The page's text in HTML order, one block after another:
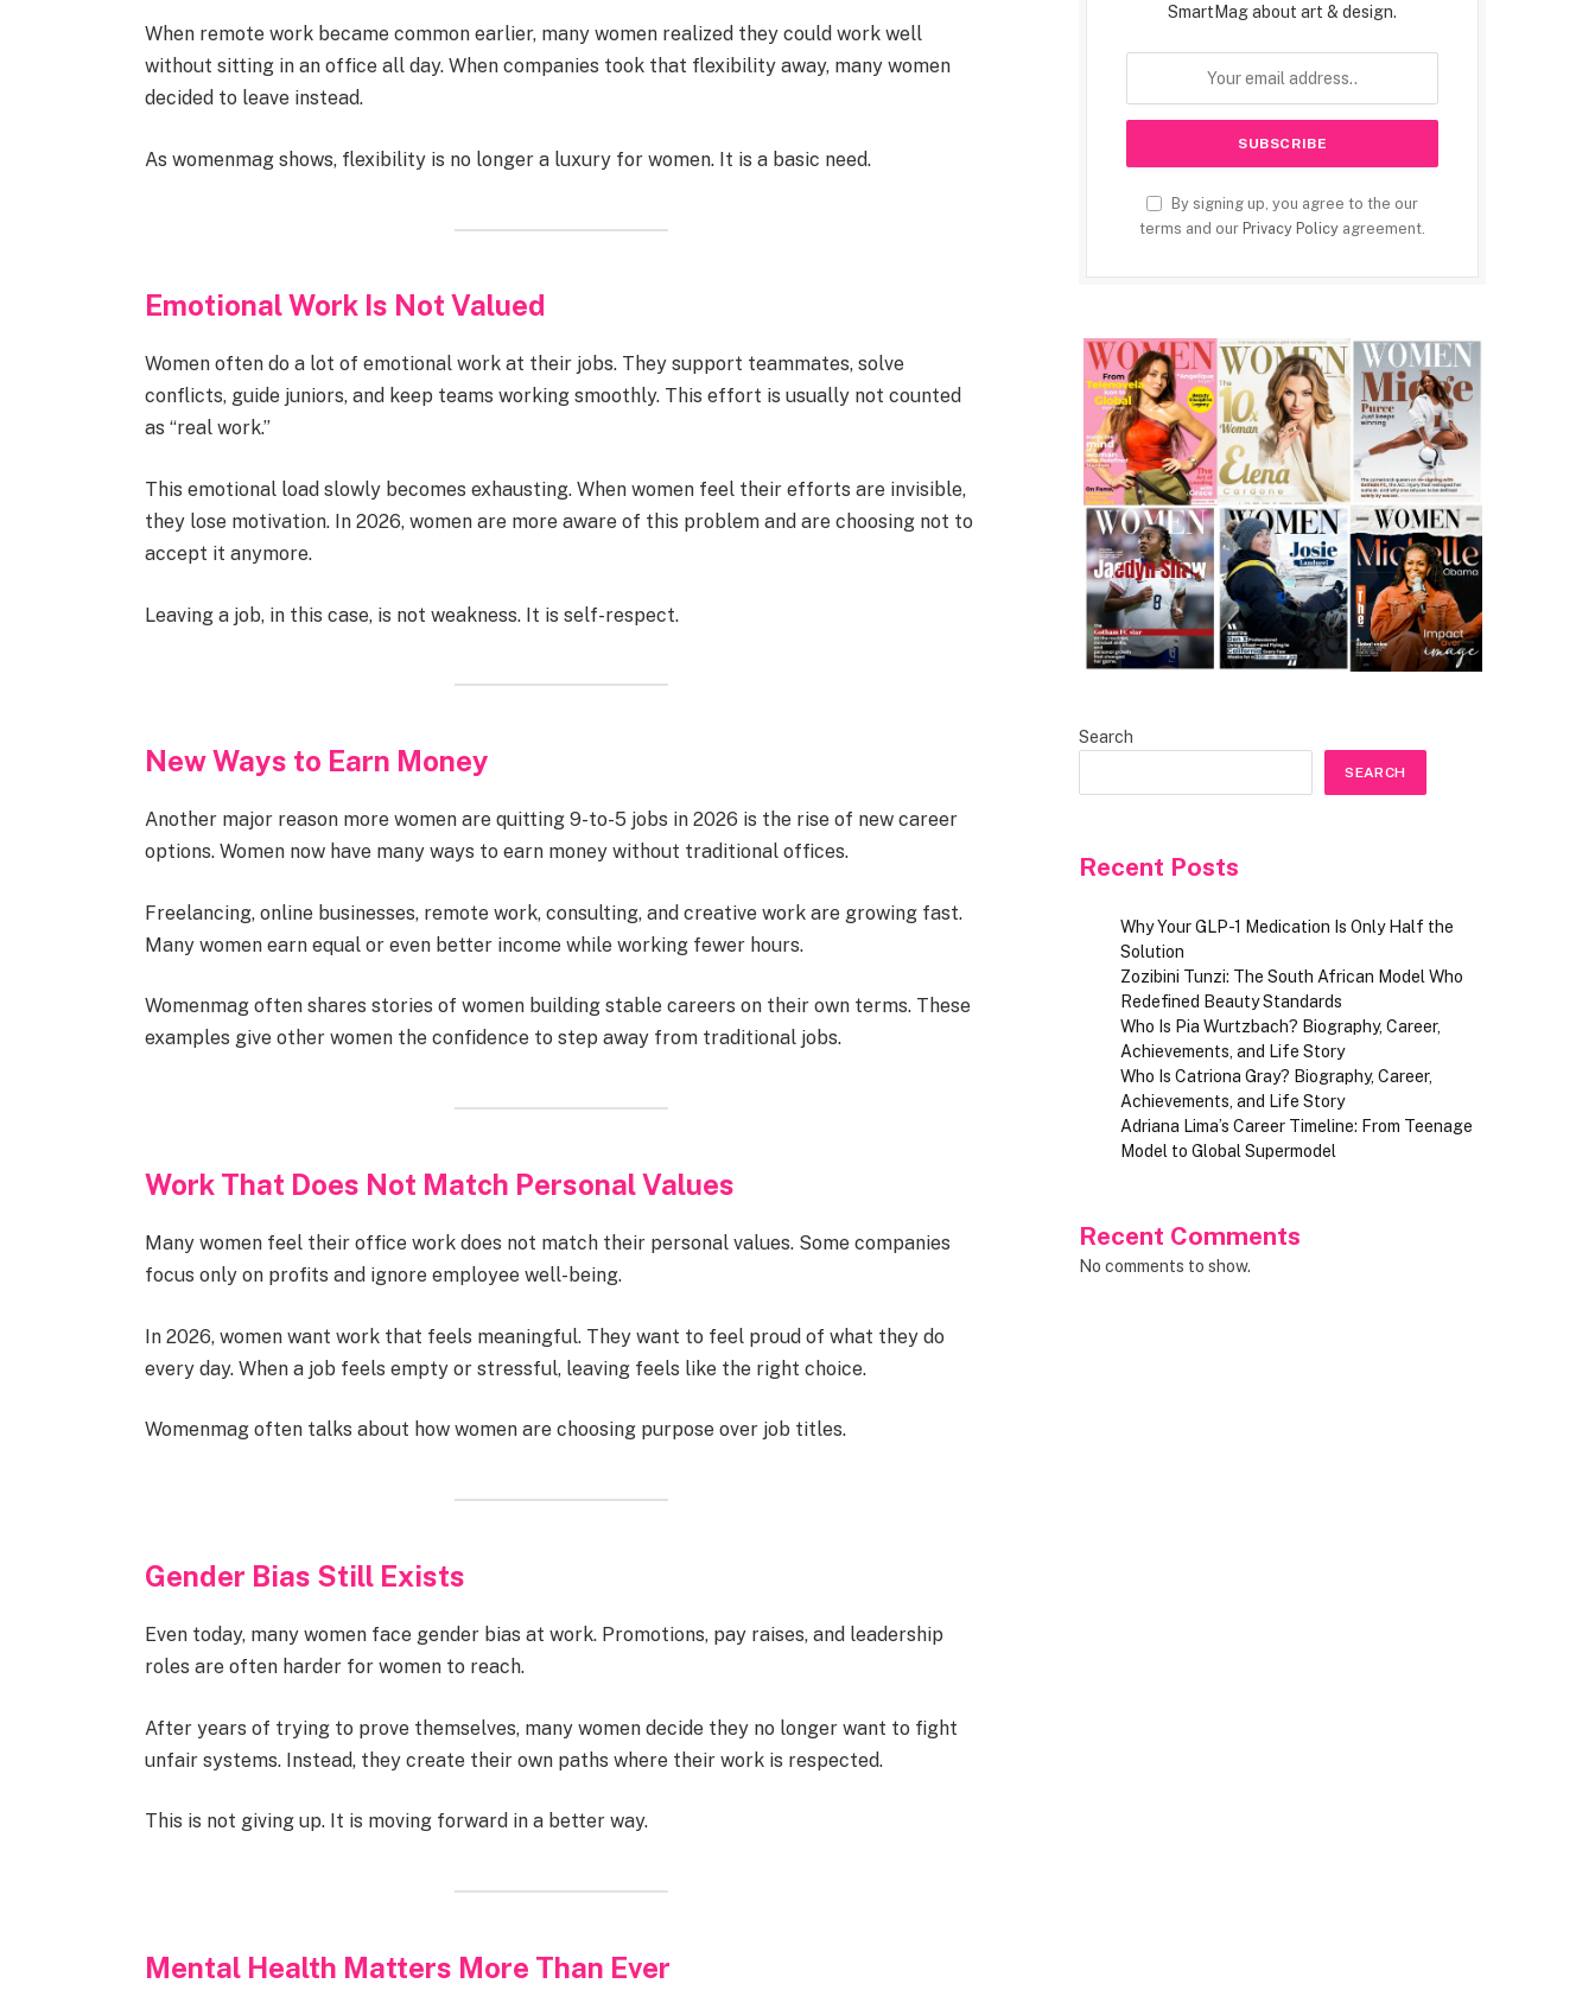
When remote work became common earlier, many women realized they could work well
without sitting in an office all day. When companies took that flexibility away, many women
decided to leave instead.
As womenmag shows, flexibility is no longer a luxury for women. It is a basic need.
Emotional Work Is Not Valued
Women often do a lot of emotional work at their jobs. They support teammates, solve
conflicts, guide juniors, and keep teams working smoothly. This effort is usually not counted
as “real work.”
This emotional load slowly becomes exhausting. When women feel their efforts are invisible,
they lose motivation. In 2026, women are more aware of this problem and are choosing not to
accept it anymore.
Leaving a job, in this case, is not weakness. It is self-respect.
New Ways to Earn Money
Another major reason more women are quitting 9-to-5 jobs in 2026 is the rise of new career
options. Women now have many ways to earn money without traditional offices.
Freelancing, online businesses, remote work, consulting, and creative work are growing fast.
Many women earn equal or even better income while working fewer hours.
Womenmag often shares stories of women building stable careers on their own terms. These
examples give other women the confidence to step away from traditional jobs.
Work That Does Not Match Personal Values
Many women feel their office work does not match their personal values. Some companies
focus only on profits and ignore employee well-being.
In 2026, women want work that feels meaningful. They want to feel proud of what they do
every day. When a job feels empty or stressful, leaving feels like the right choice.
Womenmag often talks about how women are choosing purpose over job titles.
Gender Bias Still Exists
Even today, many women face gender bias at work. Promotions, pay raises, and leadership
roles are often harder for women to reach.
After years of trying to prove themselves, many women decide they no longer want to fight
unfair systems. Instead, they create their own paths where their work is respected.
This is not giving up. It is moving forward in a better way.
Mental Health Matters More Than Ever
SmartMag about art & design.
By signing up, you agree to the our
terms and ourPrivacy Policy agreement.
Search
SEARCH
Recent Posts
Why Your GLP-1 Medication Is Only Half the
Solution
Zozibini Tunzi: The South African Model Who
Redefined Beauty Standards
Who Is Pia Wurtzbach? Biography, Career,
Achievements, and Life Story
Who Is Catriona Gray? Biography, Career,
Achievements, and Life Story
Adriana Lima’s Career Timeline: From Teenage
Model to Global Supermodel
Recent Comments
No comments to show.